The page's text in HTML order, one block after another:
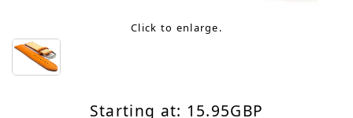
Click to enlarge.
Starting at: 15.95GBP